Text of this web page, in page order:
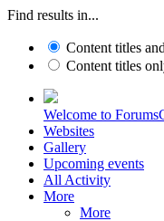
Find results in...
Content titles
Content titles
Welcome to
Websites
Gallery
Upcoming events
All Activity
More
More